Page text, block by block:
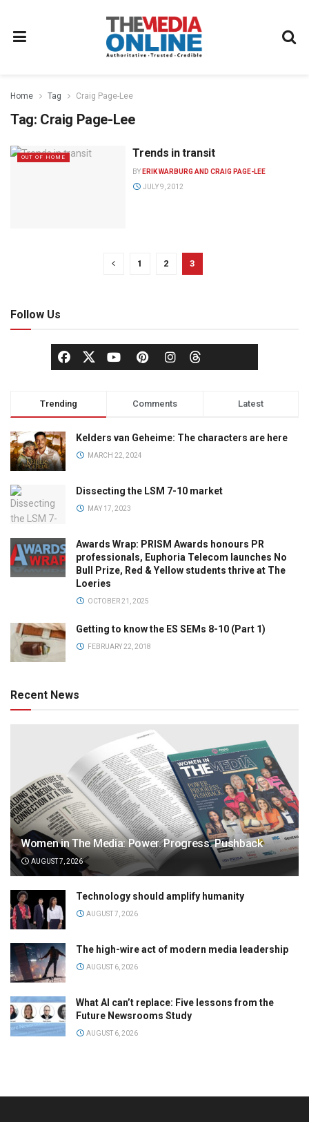
Home Tag Craig Page-Lee
Tag: Craig Page-Lee
OUT OF HOME Trends in transit
BY ERIK WARBURG AND CRAIG PAGE-LEE
JULY 9, 2012
1 2 3
Follow Us
Trending Comments Latest
Kelders van Geheime: The characters are here
MARCH 22, 2024
Dissecting the LSM 7-10 market
MAY 17, 2023
Awards Wrap: PRISM Awards honours PR
professionals, Euphoria Telecom launches No
Bull Prize, Red & Yellow students thrive at The
Loeries
OCTOBER 21, 2025
Getting to know the ES SEMs 8-10 (Part 1)
FEBRUARY 22, 2018
Recent News
Women in The Media: Power. Progress. Pushback
AUGUST 7, 2026
Technology should amplify humanity
AUGUST 7, 2026
The high-wire act of modern media leadership
AUGUST 6, 2026
What AI can’t replace: Five lessons from the
Future Newsrooms Study
AUGUST 6, 2026